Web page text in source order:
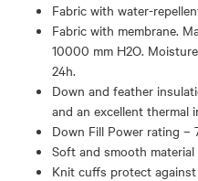
Fabric with water-
Fabric with membrane.
10000 mm H2O.
24h.
Down and feather
and an excellent thermal
Down Fill Power rating –
Soft and smooth
Knit cuffs protect against